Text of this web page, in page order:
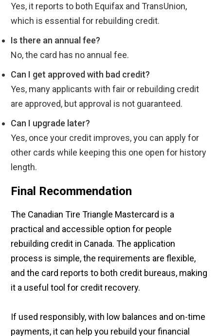
Yes, it reports to both Equifax and TransUnion,
which is essential for rebuilding credit.
Is there an annual fee?
No, the card has no annual fee.
Can I get approved with bad credit?
Yes, many applicants with fair or rebuilding credit
are approved, but approval is not guaranteed.
Can I upgrade later?
Yes, once your credit improves, you can apply for
other cards while keeping this one open for history
length.
Final Recommendation
The Canadian Tire Triangle Mastercard is a
practical and accessible option for people
rebuilding credit in Canada. The application
process is simple, the requirements are flexible,
and the card reports to both credit bureaus, making
it a useful tool for credit recovery.
If used responsibly, with low balances and on-time
payments, it can help you rebuild your financial